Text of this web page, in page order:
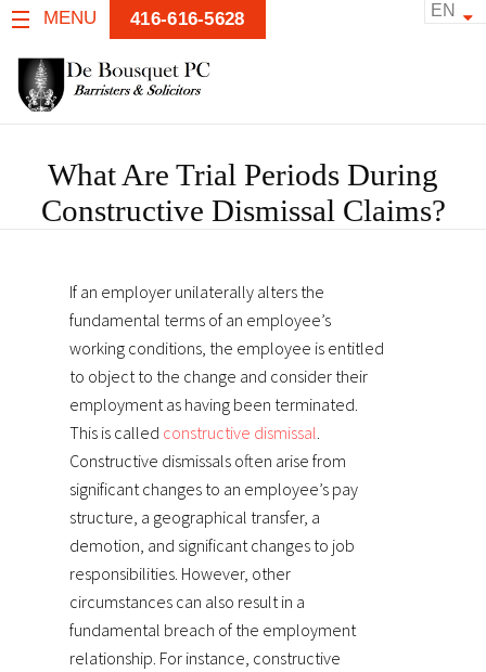
MENU EN
416-616-5628
What Are Trial Periods During
Constructive Dismissal Claims?
If an employer unilaterally alters the
fundamental terms of an employee’s
working conditions, the employee is entitled
to object to the change and consider their
employment as having been terminated.
This is called constructive dismissal.
Constructive dismissals often arise from
significant changes to an employee’s pay
structure, a geographical transfer, a
demotion, and significant changes to job
responsibilities. However, other
circumstances can also result in a
fundamental breach of the employment
relationship. For instance, constructive